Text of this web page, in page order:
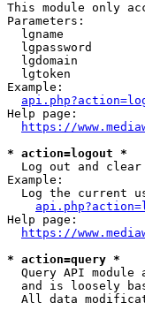
This module only
Parameters:
lgname
lgpassword
lgdomain
lgtoken
Example:
Help page:
https://
* action=logout *
Log out and clear
Example:
Log the current
Help page:
https://
* action=query *
Query API module
and is loosely
All data